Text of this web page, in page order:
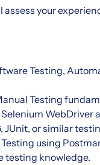
your
Testing,
Testing
WebDriver
JUnit, or similar
using
testing knowledge.